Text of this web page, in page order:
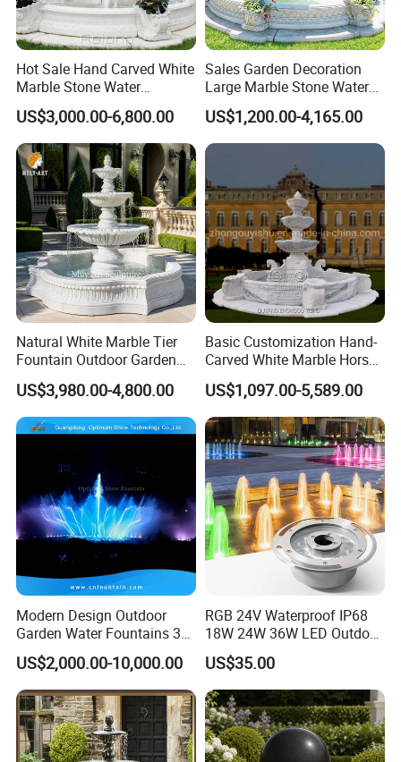
destination SEA PORT,we will check the shipping cost for you toget
her:)
The products will be sent to your home directly.If you don't have
much import experience.
Hot Sale Hand Carved White
Marble Stone Water
Fountain with Horses for
Outdoor Garden Decor
US$3,000.00-6,800.00
Sales Garden Decoration
Large Marble Stone Water
Fountain Factory Price
Mfwg-19
US$1,200.00-4,165.00
Natural White Marble Tier
Fountain Outdoor Garden
Water Feature with Classical
Carved Design for Villa
Landscape Decoration
US$3,980.00-4,800.00
Basic Customization Hand-
Carved White Marble Horse
Yard Garden Fountain
Marsillia Fountain
US$1,097.00-5,589.00
Modern Design Outdoor
Garden Water Fountains 3D
Nozzles Dancing Music
Fountains Outdoor for Pool
US$2,000.00-10,000.00
RGB 24V Waterproof IP68
18W 24W 36W LED Outdoor
Underwater Pond Nozzle
Fountain Ring Lights
US$35.00